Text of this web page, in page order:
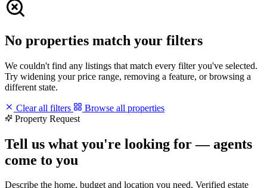
No properties match your filters
We couldn't find any listings that match every filter you've selected.
Try widening your price range, removing a feature, or browsing a
different state.
Clear all filters
Browse all properties
Property Request
Tell us what you're looking for — agents
come to you
Describe the home, budget and location you need. Verified estate